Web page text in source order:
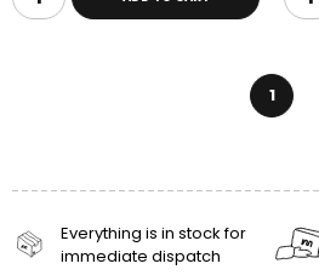
1
Everything is in stock for
immediate dispatch